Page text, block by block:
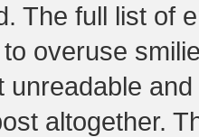
The full list of
overuse
unreadable
altogether.